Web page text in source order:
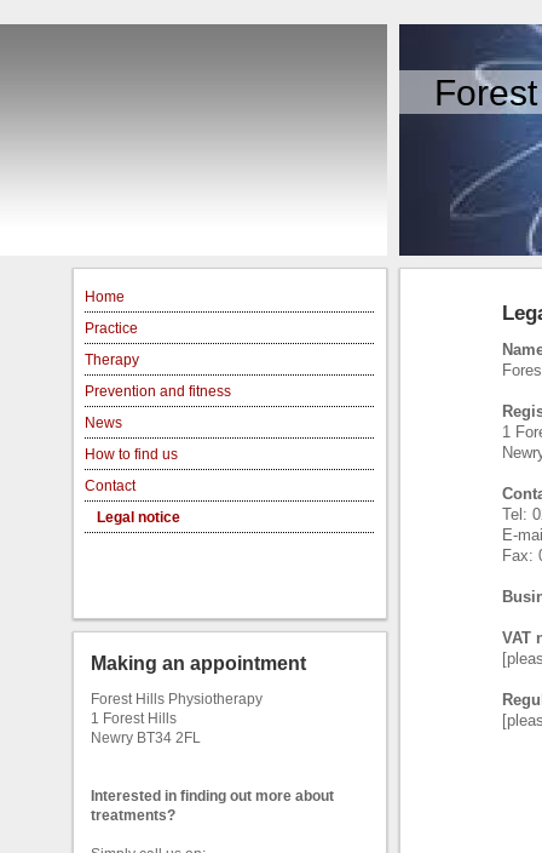
Home
Practice
Therapy
Prevention and fitness
News
How to find us
Contact
Legal notice
Making an appointment
Forest Hills Physiotherapy
1 Forest Hills
Newry BT34 2FL
Interested in finding out more about
treatments?
1
Tel:
E-
Fax:
VAT